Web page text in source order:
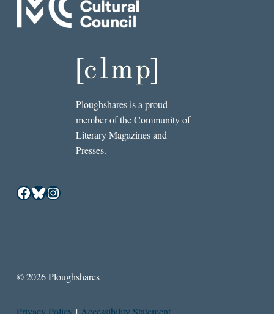
Ploughshares is a proud
member of the Community of
Literary Magazines and
Presses.
Facebook
Bluesky
Instagram
© 2026 Ploughshares
Privacy Policy | Accessibility Statement